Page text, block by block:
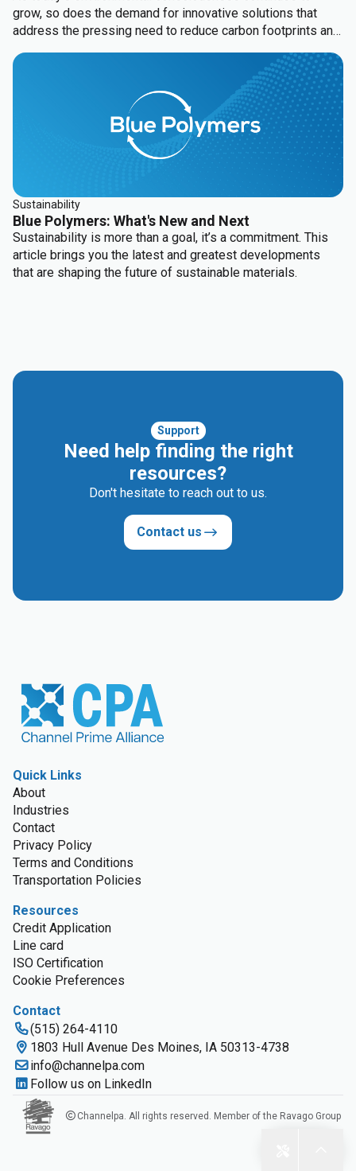
grow, so does the demand for innovative solutions that
address the pressing need to reduce carbon footprints and
realm of material solutions, Channel Prime Alliance offers
groundbreaking portfolio solutions that will revolutionize
HDPE blow molding applications with Blue Polymers PCR
solutions and HDPE blow molding base resins.
Sustainability
Blue Polymers: What's New and Next
Sustainability is more than a goal, it’s a commitment. This
article brings you the latest and greatest developments
that are shaping the future of sustainable materials.
Support
Need help finding the right
resources?
Don't hesitate to reach out to us.
Contact us
Quick Links
About
Industries
Contact
Privacy Policy
Terms and Conditions
Transportation Policies
Resources
Credit Application
Line card
ISO Certification
Cookie Preferences
Contact
(515) 264-4110
1803 Hull Avenue Des Moines, IA 50313-4738
info@channelpa.com
Follow us on LinkedIn
Channelpa. All rights reserved. Member of the Ravago Group